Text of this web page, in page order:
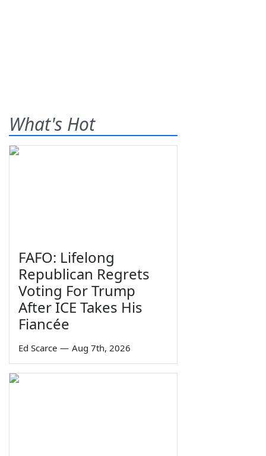
What's Hot
FAFO: Lifelong
Republican Regrets
Voting For Trump
After ICE Takes His
Fiancée
Ed Scarce — Aug 7th, 2026